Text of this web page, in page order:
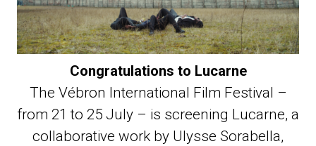
Congratulations to Lucarne
The Vébron International Film Festival –
from 21 to 25 July – is screening Lucarne, a
collaborative work by Ulysse Sorabella,